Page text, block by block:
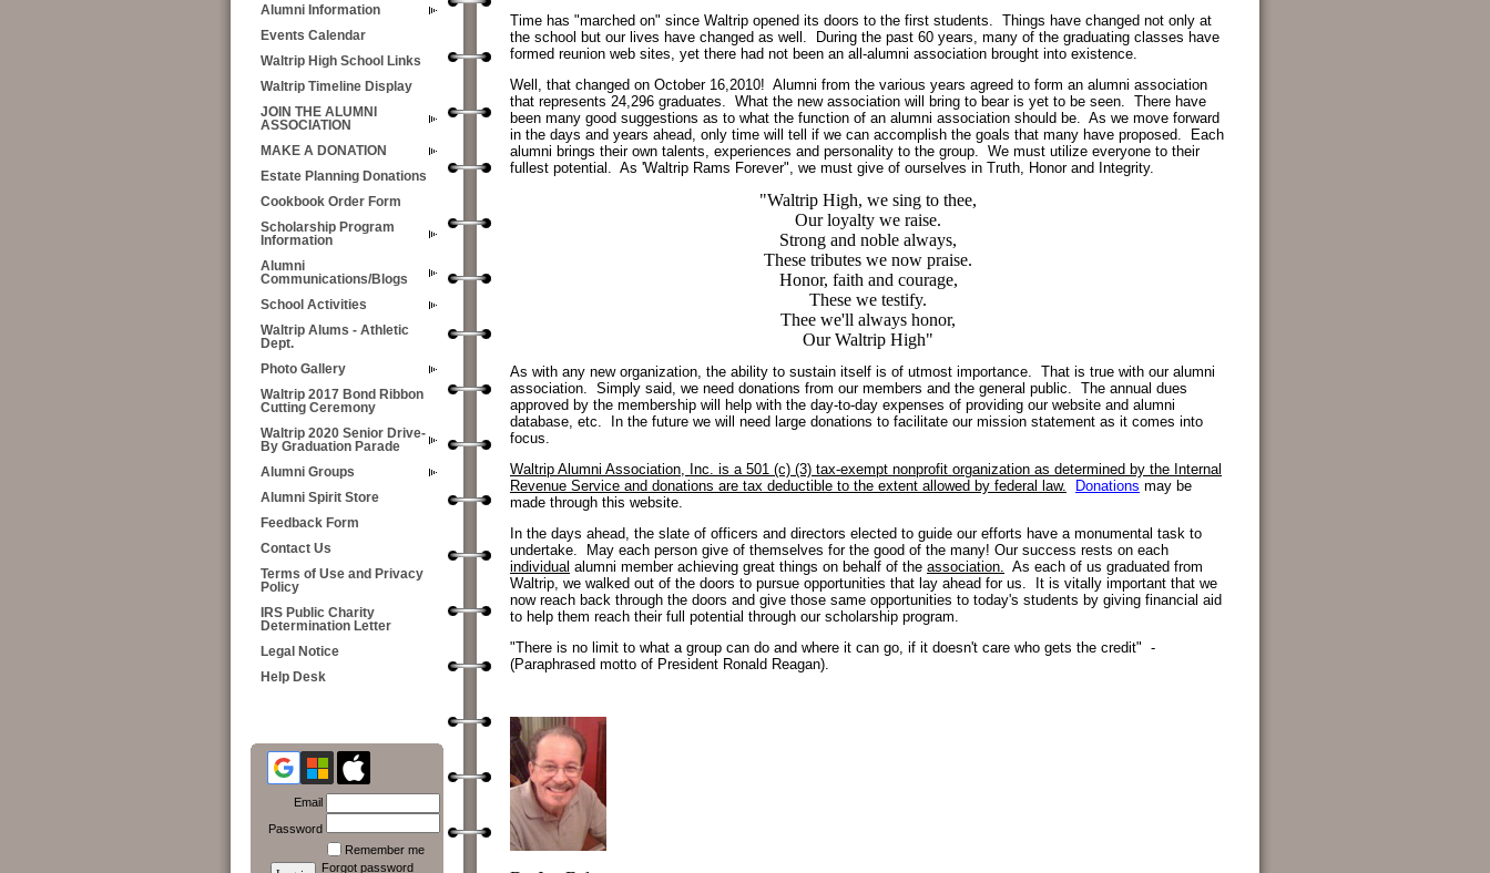
Alumni Information
Events Calendar
Waltrip High School Links
Waltrip Timeline Display
JOIN THE ALUMNI
ASSOCIATION
MAKE A DONATION
Estate Planning Donations
Cookbook Order Form
Scholarship Program
Information
Alumni
Communications/Blogs
School Activities
Waltrip Alums - Athletic
Dept.
Photo Gallery
Waltrip 2017 Bond Ribbon
Cutting Ceremony
Waltrip 2020 Senior Drive-
By Graduation Parade
Alumni Groups
Alumni Spirit Store
Feedback Form
Contact Us
Terms of Use and Privacy
Policy
IRS Public Charity
Determination Letter
Legal Notice
Help Desk
Email
Password
Remember me
Forgot password
Time has "marched on" since Waltrip opened its doors to the first students. Things have changed not only at
the school but our lives have changed as well. During the past 60 years, many of the graduating classes have
formed reunion web sites, yet there had not been an all-alumni association brought into existence.
Well, that changed on October 16,2010! Alumni from the various years agreed to form an alumni association
that represents 24,296 graduates. What the new association will bring to bear is yet to be seen. There have
been many good suggestions as to what the function of an alumni association should be. As we move forward
in the days and years ahead, only time will tell if we can accomplish the goals that many have proposed. Each
alumni brings their own talents, experiences and personality to the group. We must utilize everyone to their
fullest potential. As 'Waltrip Rams Forever", we must give of ourselves in Truth, Honor and Integrity.
"Waltrip High, we sing to thee,
Our loyalty we raise.
Strong and noble always,
These tributes we now praise.
Honor, faith and courage,
These we testify.
Thee we'll always honor,
Our Waltrip High"
As with any new organization, the ability to sustain itself is of utmost importance. That is true with our alumni
association. Simply said, we need donations from our members and the general public. The annual dues
approved by the membership will help with the day-to-day expenses of providing our website and alumni
database, etc. In the future we will need large donations to facilitate our mission statement as it comes into
focus.
Waltrip Alumni Association, Inc. is a 501 (c) (3) tax-exempt nonprofit organization as determined by the Internal
Revenue Service and donations are tax deductible to the extent allowed by federal law. Donations may be
made through this website.
In the days ahead, the slate of officers and directors elected to guide our efforts have a monumental task to
undertake. May each person give of themselves for the good of the many! Our success rests on each
individual alumni member achieving great things on behalf of the association.
As each of us graduated from
Waltrip, we walked out of the doors to pursue opportunities that lay ahead for us. It is vitally important that we
now reach back through the doors and give those same opportunities to today's students by giving financial aid
to help them reach their full potential through our scholarship program.
"There is no limit to what a group can do and where it can go, if it doesn't care who gets the credit" -
(Paraphrased motto of President Ronald Reagan).